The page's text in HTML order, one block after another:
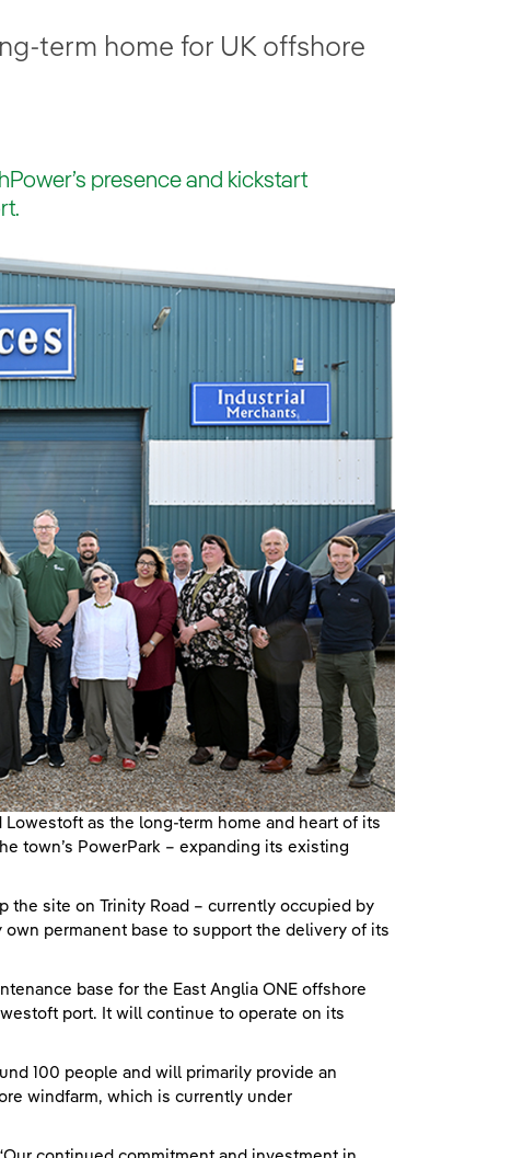
term home for UK offshore
presence and kickstart
as the long-term home and heart of its
town’s PowerPark – expanding its existing
the site on Trinity Road – currently occupied by
permanent base to support the delivery of its
base for the East Anglia ONE offshore
port. It will continue to operate on its
100 people and will primarily provide an
windfarm, which is currently under